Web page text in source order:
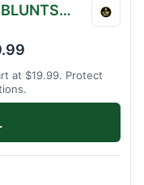
GLASSBLUNTSTORE
at $19.99. Protect